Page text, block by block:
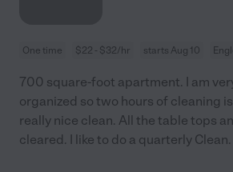
One time $22 - $32/hr starts Aug 10
700 square-foot apartment. I am
organized so two hours of cleaning
really nice clean. All the table tops
cleared. I like to do a quarterly Clean.